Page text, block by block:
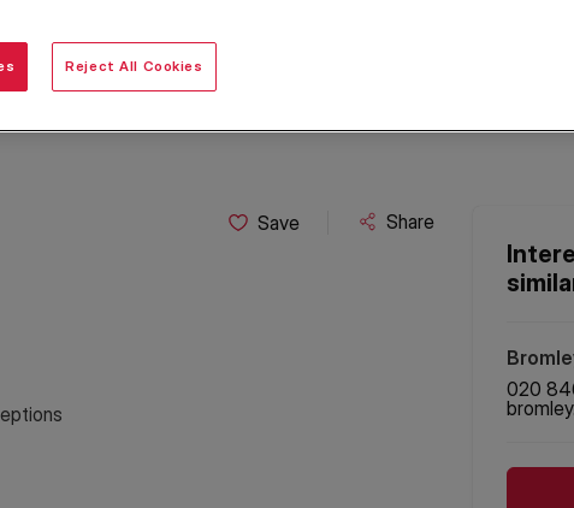
Save Share
020
Reject All Cookies